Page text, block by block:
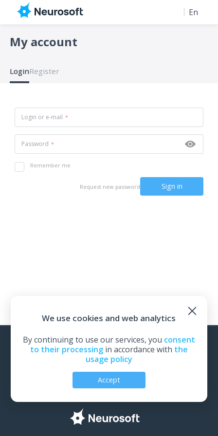
En
My account
LoginRegister
Login or e-mail
Password
Remember me
Request new password
All rights reserved | Neurosoft, Ivanovo, Russia, 2026
We use cookies and web analytics
By continuing to use our services, you consent
to their processingin accordance with the
usage policy
Accept